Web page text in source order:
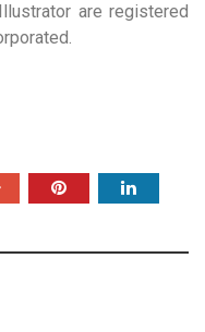
are registered